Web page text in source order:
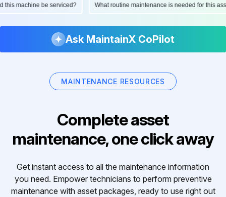
this machine be serviced? What routine maintenance is needed for this
Ask MaintainX CoPilot
MAINTENANCE RESOURCES
Complete asset
maintenance, one click away
Get instant access to all the maintenance information
you need. Empower technicians to perform preventive
maintenance with asset packages, ready to use right out